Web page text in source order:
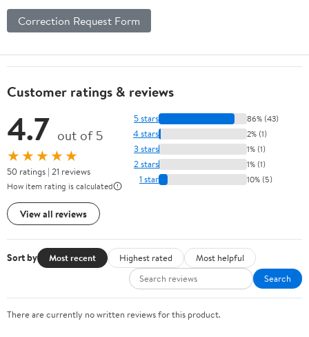
Correction Request Form
Customer ratings & reviews
4.7 out of 5
★★★★★
50 ratings | 21 reviews
How item rating is calculated
View all reviews
5 stars 86% (43)
4 stars 2% (1)
3 stars 1% (1)
2 stars 1% (1)
1 star 10% (5)
Sort by Most recent Highest rated
Most helpful
Search
There are currently no written reviews for this product.